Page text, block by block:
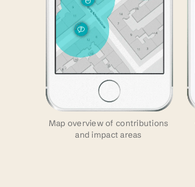
Map overview of contributions
and impact areas